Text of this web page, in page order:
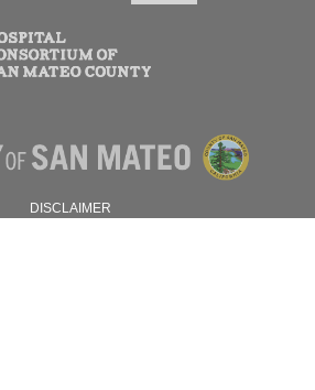
DISCLAIMER